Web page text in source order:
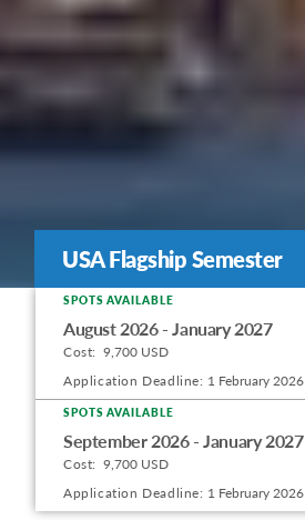
USA Flagship Semester
USA Flagship Semester
Apply
to
this
program
offering
SPOTS AVAILABLE
August 2026 - January 2027
Cost: 9,700 USD
Application Deadline: 1 February 2026
Apply
to
this
program
SPOTS AVAILABLE
September 2026 - January 2027
Cost: 9,700 USD
Application Deadline: 1 February 2026